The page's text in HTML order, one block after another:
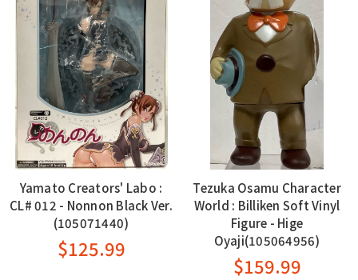
Yamato Creators' Labo :
CL# 012 - Nonnon Black Ver.
(105071440)
$125.99
Tezuka Osamu Character
World : Billiken Soft Vinyl
Figure - Hige
Oyaji(105064956)
$159.99